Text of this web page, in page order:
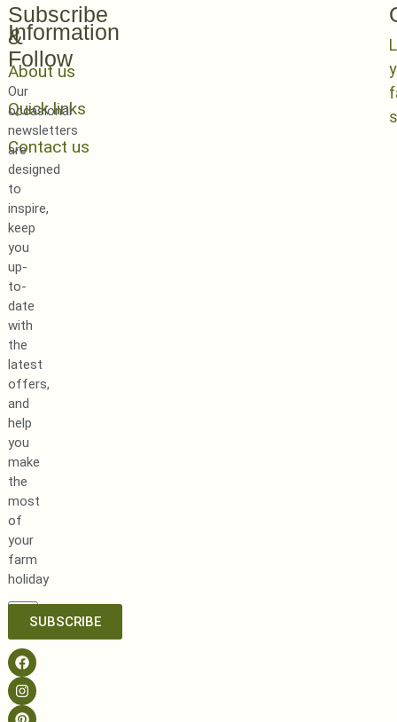
Information
About us
Quick links
Contact us
Subscribe
&
Follow
Our
occasional
newsletters
are
designed
to
inspire,
keep
you
up-
to-
date
with
the
latest
offers,
and
help
you
make
the
most
of
your
farm
holiday
SUBSCRIBE